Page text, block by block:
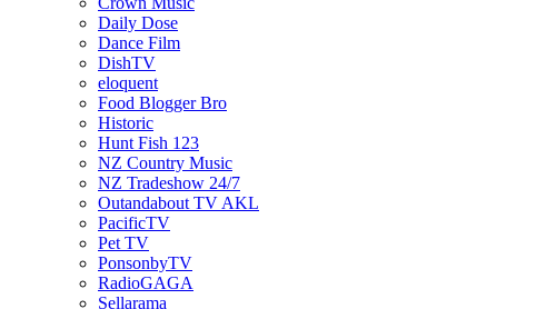
Daily Dose
Dance Film
DishTV
eloquent
Food Blogger Bro
Historic
Hunt Fish 123
NZ Country Music
NZ Tradeshow 24/7
Outandabout TV AKL
PacificTV
Pet TV
PonsonbyTV
RadioGAGA
Sellarama